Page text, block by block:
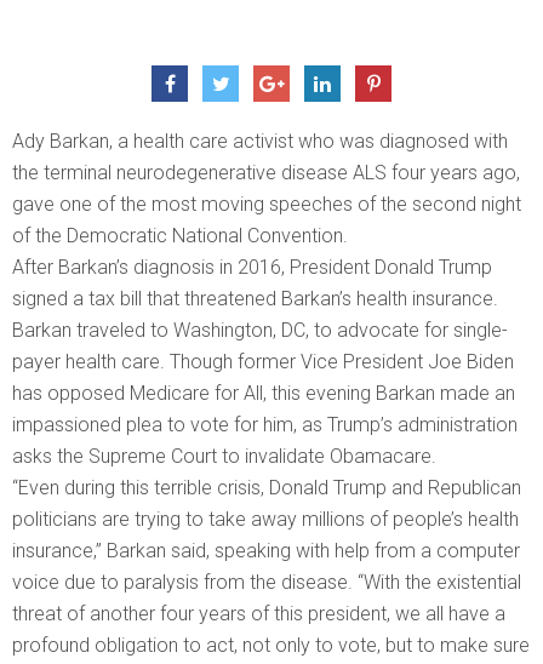
Ady Barkan, a health care activist who was diagnosed with
the terminal neurodegenerative disease ALS four years ago,
gave one of the most moving speeches of the second night
of the Democratic National Convention.
After Barkan’s diagnosis in 2016, President Donald Trump
signed a tax bill that threatened Barkan’s health insurance.
Barkan traveled to Washington, DC, to advocate for single-
payer health care. Though former Vice President Joe Biden
has opposed Medicare for All, this evening Barkan made an
impassioned plea to vote for him, as Trump’s administration
asks the Supreme Court to invalidate Obamacare.
“Even during this terrible crisis, Donald Trump and Republican
politicians are trying to take away millions of people’s health
insurance,” Barkan said, speaking with help from a computer
voice due to paralysis from the disease. “With the existential
threat of another four years of this president, we all have a
profound obligation to act, not only to vote, but to make sure